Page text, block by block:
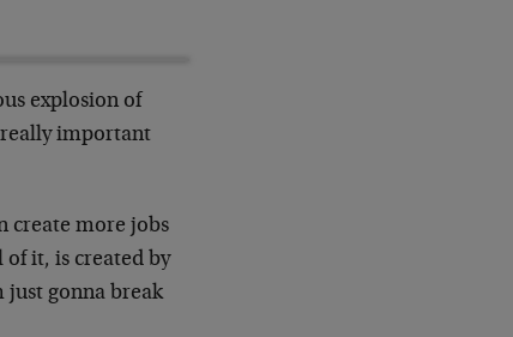
explosion of
important
create more jobs
of it, is created by
just gonna break